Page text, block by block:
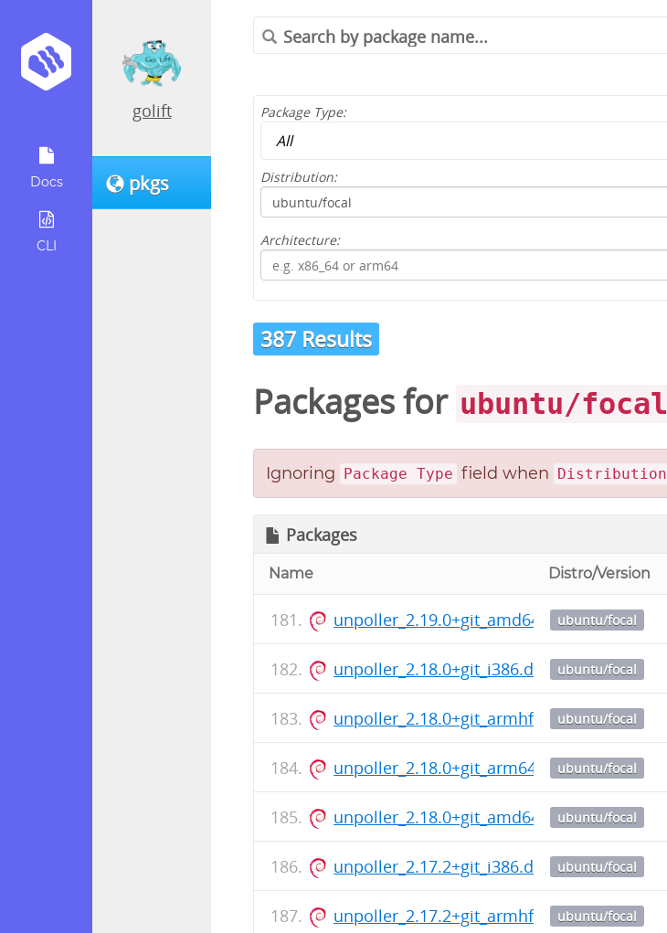
Docs
CLI
golift
pkgs
Package Type:
Distribution:
Architecture:
387 Results
Packages for ubuntu/focal
Ignoring Package Type field when Distribution
Packages
Name Distro/Version
unpoller_2.19.0+git_amd64.debubuntu/focal
unpoller_2.18.0+git_i386.deb ubuntu/focal
unpoller_2.18.0+git_armhf.debubuntu/focal
unpoller_2.18.0+git_arm64.debubuntu/focal
unpoller_2.18.0+git_amd64.debubuntu/focal
unpoller_2.17.2+git_i386.deb ubuntu/focal
unpoller_2.17.2+git_armhf.debubuntu/focal